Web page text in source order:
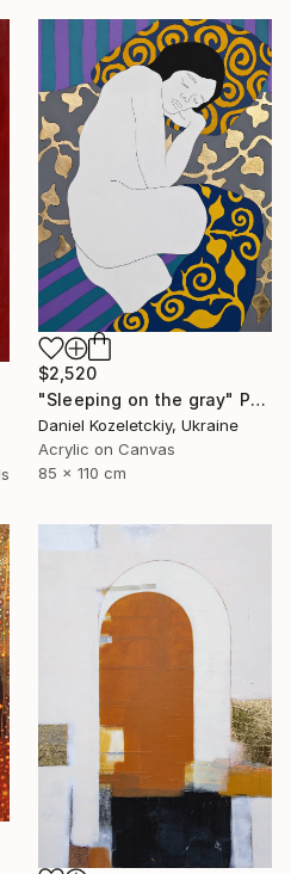
$2,520
"Sleeping on the gray" Painting
Daniel Kozeletckiy, Ukraine
Acrylic on Canvas
85 x 110 cm